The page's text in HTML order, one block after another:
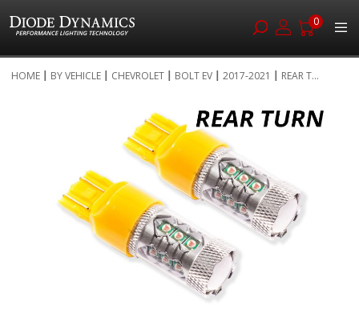
0
to
HOME BY VEHICLE CHEVROLET BOLT EV 2017-2021 REAR T...
images
gallery